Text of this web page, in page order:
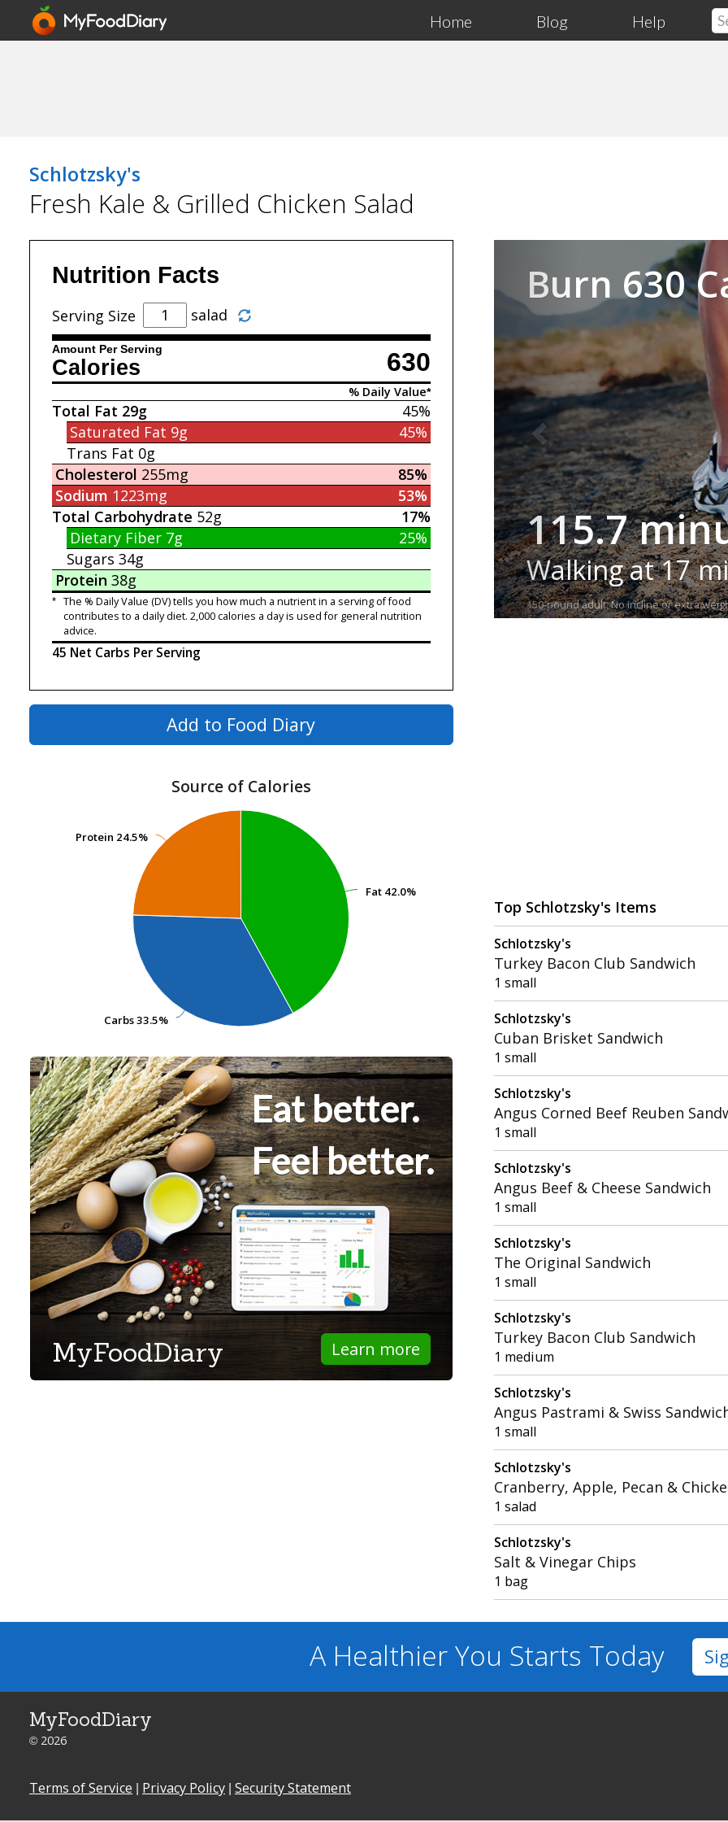
Home Blog Help
Schlotzsky's
Fresh Kale & Grilled Chicken Salad
Nutrition Facts
Serving Size salad
Amount Per Serving 630
Calories
% Daily Value*
45%
Total Fat 29g
45%
Saturated Fat 9g
Trans Fat 0g
85%
Cholesterol 255mg
53%
Sodium 1223mg
17%
Total Carbohydrate 52g
25%
Dietary Fiber7g
Sugars 34g
Protein 38g
* The % Daily Value (DV) tells you how much a nutrient in a serving of food
contributes to a daily diet. 2,000 calories a day is used for general nutrition
advice.
45 Net Carbs Per Serving
Add to Food Diary
Source of Calories
Fat 42.0%
Fat 42.0%
Carbs33.5%
Carbs33.5%
Protein 24.5%
Protein 24.5%
Eat better.
Feel better.
Learn more
MyFoodDiary
Burn 630
115.7
Walking at 17
150-pound adult. No incline or extra
Top Schlotzsky's Items
Schlotzsky's
Turkey Bacon Club Sandwich
1 small
Schlotzsky's
Cuban Brisket Sandwich
1 small
Schlotzsky's
Angus Corned Beef Reuben
1 small
Schlotzsky's
Angus Beef & Cheese Sandwich
1 small
Schlotzsky's
The Original Sandwich
1 small
Schlotzsky's
Turkey Bacon Club Sandwich
1 medium
Schlotzsky's
Angus Pastrami & Swiss
1 small
Schlotzsky's
Cranberry, Apple, Pecan &
1 salad
Schlotzsky's
Salt & Vinegar Chips
1 bag
A Healthier You Starts Today
MyFoodDiary
© 2026
Terms of Service | Privacy Policy | Security Statement